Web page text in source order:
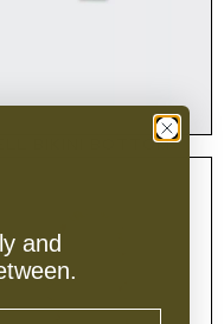
BIKINI BOTTOM
and